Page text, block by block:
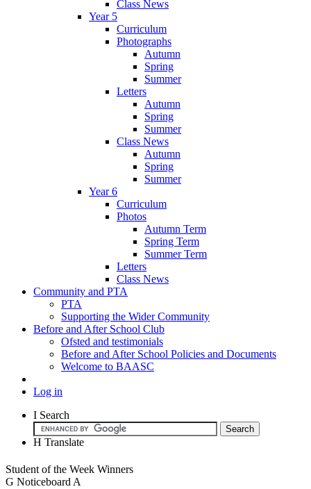
Class News
Year 5
Curriculum
Photographs
Autumn
Spring
Summer
Letters
Autumn
Spring
Summer
Class News
Autumn
Spring
Summer
Year 6
Curriculum
Photos
Autumn Term
Spring Term
Summer Term
Letters
Class News
Community and PTA
PTA
Supporting the Wider Community
Before and After School Club
Ofsted and testimonials
Before and After School Policies and Documents
Welcome to BAASC
Log in
I Search
H Translate
Student of the Week Winners
G Noticeboard A